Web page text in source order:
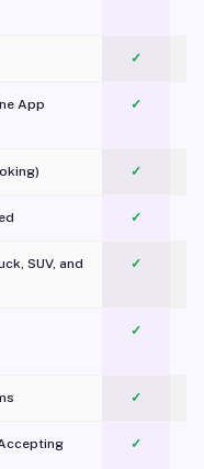
✓
App
✓
✓
✓
SUV, and
✓
✓
✓
✓